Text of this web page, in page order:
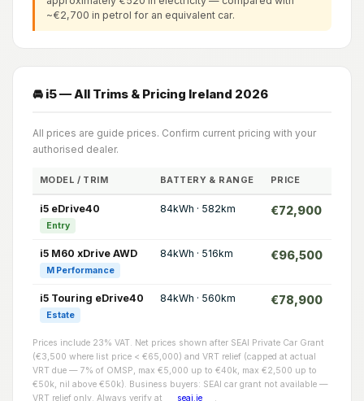
~€2,700 in petrol for an equivalent car.
🚘 i5 — All Trims & Pricing Ireland 2026
All prices are guide prices. Confirm current pricing with your
authorised dealer.
MODEL / TRIM BATTERY & RANGE PRICE
i5 eDrive40
Entry
84kWh · 582km €72,900
i5 M60 xDrive AWD
M Performance
84kWh · 516km €96,500
i5 Touring eDrive40
Estate
84kWh · 560km €78,900
Prices include 23% VAT. Net prices shown after SEAI Private Car Grant
(€3,500 where list price < €65,000) and VRT relief (capped at actual
VRT due — 7% of OMSP, max €5,000 up to €40k, max €2,500 up to
€50k, nil above €50k). Business buyers: SEAI car grant not available —
VRT relief only. Always verify at
seai.ie .